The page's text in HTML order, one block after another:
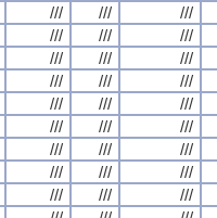
/// /// ///
/// /// ///
/// /// ///
/// /// ///
/// /// ///
/// /// ///
/// /// ///
/// /// ///
/// /// ///